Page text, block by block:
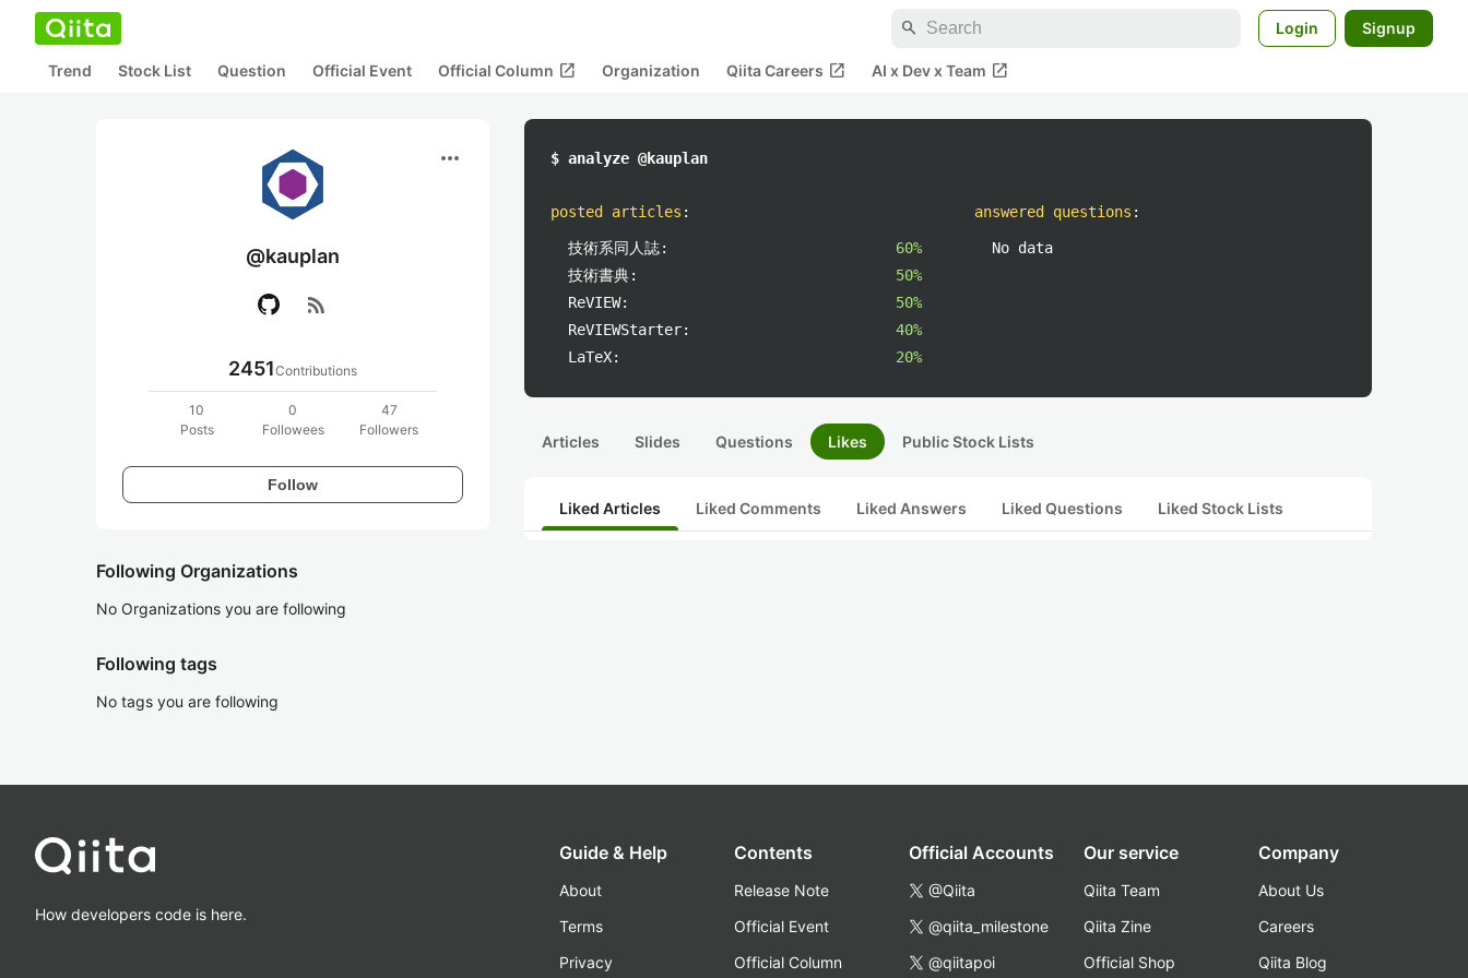
search Login Signup
Trend Stock List Question Official Event Official Column open_in_new Organization Qiita Careers open_in_new AI x Dev x Team open_in_new
more_horiz
@kauplan
rss_feed
2451Contributions
10
Posts
0
Followees
47
Followers
Follow
Following Organizations
No Organizations you are following
Following tags
No tags you are following
$ analyze @kauplan
posted articles :
技術系同人誌:
60%
技術書典:
50%
ReVIEW:
50%
ReVIEWStarter:
40%
LaTeX:
20%
answered questions :
No data
Articles Slides Questions Likes Public Stock Lists
Liked Articles Liked Comments Liked Answers Liked Questions Liked Stock Lists
How developers code is here.
Guide & Help
About
Terms
Privacy
Contents
Release Note
Official Event
Official Column
Official Accounts
@Qiita
@qiita_milestone
@qiitapoi
Our service
Qiita Team
Qiita Zine
Official Shop
Company
About Us
Careers
Qiita Blog